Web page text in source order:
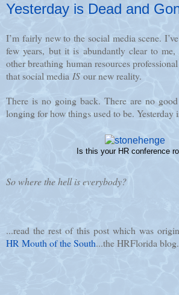
Yesterday is Dead and
I’m fairly new to the social media scene.
few years, but it is abundantly clear to
other breathing human resources
that social media IS our new reality.
There is no going back. There are no
longing for how things used to be. Yesterday
Is this your HR conference
So where the hell is everybody?
...read the rest of this post which was
HR Mouth of the South...the HRFlorida blog.